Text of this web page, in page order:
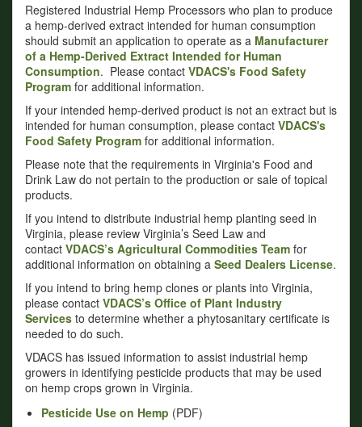
Registered Industrial Hemp Processors who plan to produce
a hemp-derived extract intended for human consumption
should submit an application to operate as a Manufacturer
of a Hemp-Derived Extract Intended for Human
Consumption. Please contact VDACS's Food Safety
Program for additional information.
If your intended hemp-derived product is not an extract but is
intended for human consumption, please contact VDACS's
Food Safety Program for additional information.
Please note that the requirements in Virginia's Food and
Drink Law do not pertain to the production or sale of topical
products.
If you intend to distribute industrial hemp planting seed in
Virginia, please review Virginia’s Seed Law and
contact VDACS’s Agricultural Commodities Team for
additional information on obtaining a Seed Dealers License.
If you intend to bring hemp clones or plants into Virginia,
please contact VDACS’s Office of Plant Industry
Services to determine whether a phytosanitary certificate is
needed to do such.
VDACS has issued information to assist industrial hemp
growers in identifying pesticide products that may be used
on hemp crops grown in Virginia.
Pesticide Use on Hemp (PDF)